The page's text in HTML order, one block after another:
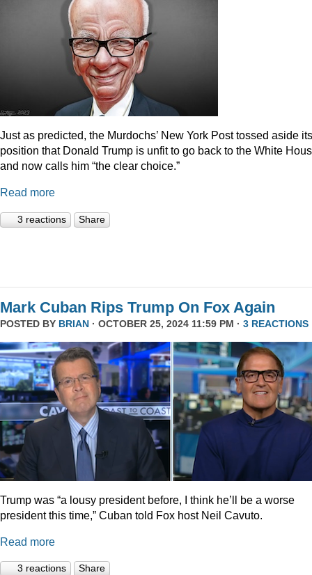
Just as predicted, the Murdochs’ New York Post tossed aside its
position that Donald Trump is unfit to go back to the White
and now calls him “the clear choice.”
Read more
3 reactions Share
Mark Cuban Rips Trump On Fox Again
POSTED BY BRIAN · OCTOBER 25, 2024 11:59 PM · 3 REACTIONS
Trump was “a lousy president before, I think he’ll be a worse
president this time,” Cuban told Fox host Neil Cavuto.
Read more
3 reactions Share